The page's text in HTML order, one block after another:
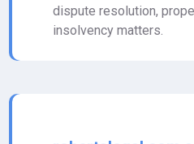
dispute resolution,
insolvency matters.